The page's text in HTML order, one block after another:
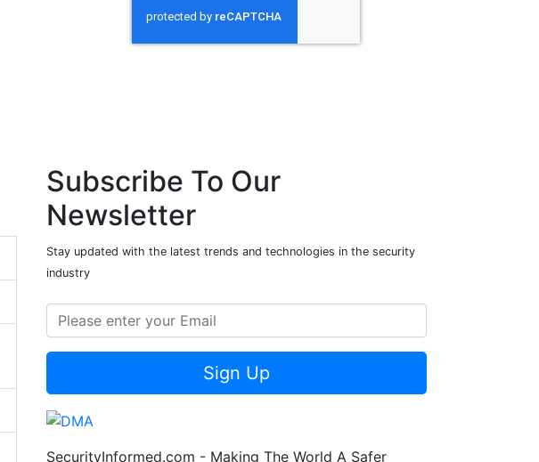
Subscribe To Our
Newsletter
Stay updated with the latest trends and technologies in the security
industry
Sign Up
SecurityInformed.com - Making The World A Safer